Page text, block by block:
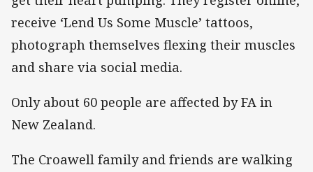
receive ‘Lend Us Some Muscle’ tattoos,
photograph themselves flexing their muscles
and share via social media.
Only about 60 people are affected by FA in
New Zealand.
The Croawell family and friends are walking